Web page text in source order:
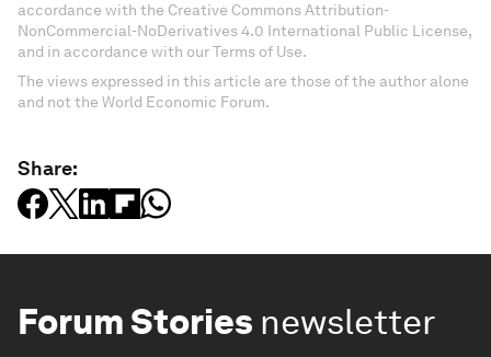
accordance with the Creative Commons Attribution-
NonCommercial-NoDerivatives 4.0 International Public License,
and in accordance with our Terms of Use.
The views expressed in this article are those of the author alone
and not the World Economic Forum.
Share:
Forum Stories newsletter